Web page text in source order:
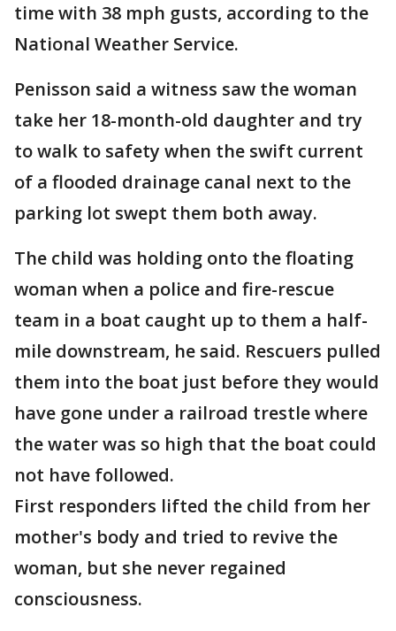
time with 38 mph gusts, according to the
National Weather Service.
Penisson said a witness saw the woman
take her 18-month-old daughter and try
to walk to safety when the swift current
of a flooded drainage canal next to the
parking lot swept them both away.
The child was holding onto the floating
woman when a police and fire-rescue
team in a boat caught up to them a half-
mile downstream, he said. Rescuers pulled
them into the boat just before they would
have gone under a railroad trestle where
the water was so high that the boat could
not have followed.
First responders lifted the child from her
mother's body and tried to revive the
woman, but she never regained
consciousness.